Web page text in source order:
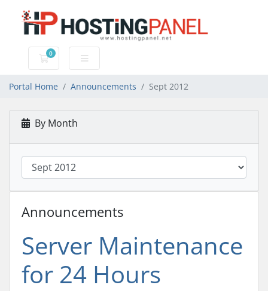
0
Shopping Cart
Portal Home Announcements Sept 2012
By Month
Announcements
Server Maintenance
for 24 Hours